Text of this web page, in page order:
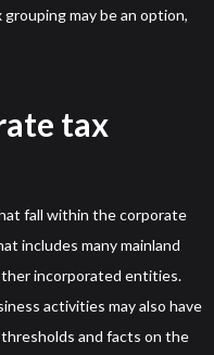
may be an option,
tax
fall within the corporate
includes many mainland
incorporated entities.
activities may also have
and facts on the